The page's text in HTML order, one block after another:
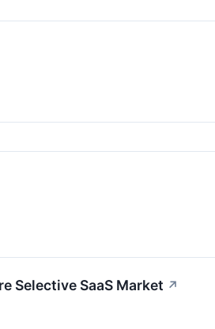
Selective SaaS Market ↗